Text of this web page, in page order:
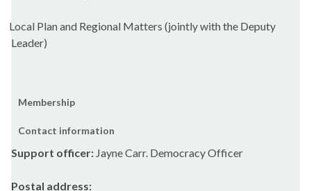
Local Plan and Regional Matters (jointly with the Deputy
Leader)
Membership
Contact information
Support officer: Jayne Carr. Democracy Officer
Postal address: